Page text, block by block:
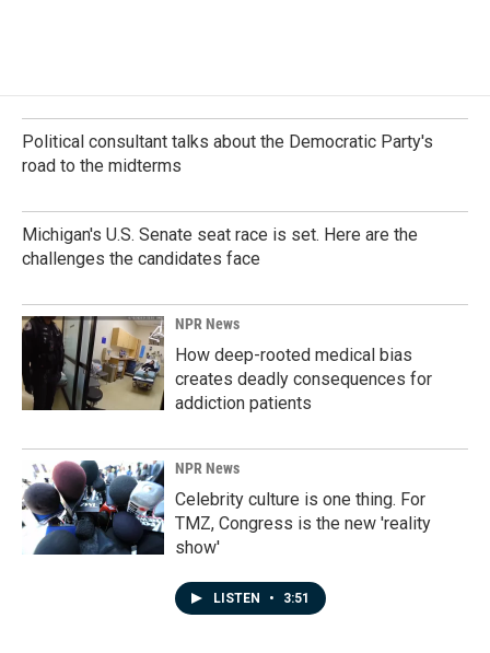
Political consultant talks about the Democratic Party's
road to the midterms
Michigan's U.S. Senate seat race is set. Here are the
challenges the candidates face
NPR News
How deep-rooted medical bias
creates deadly consequences for
addiction patients
NPR News
Celebrity culture is one thing. For
TMZ, Congress is the new 'reality
show'
LISTEN • 3:51